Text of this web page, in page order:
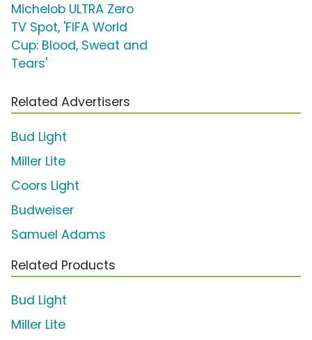
Michelob ULTRA Zero
TV Spot, 'FIFA World
Cup: Blood, Sweat and
Tears'
Related Advertisers
Bud Light
Miller Lite
Coors Light
Budweiser
Samuel Adams
Related Products
Bud Light
Miller Lite